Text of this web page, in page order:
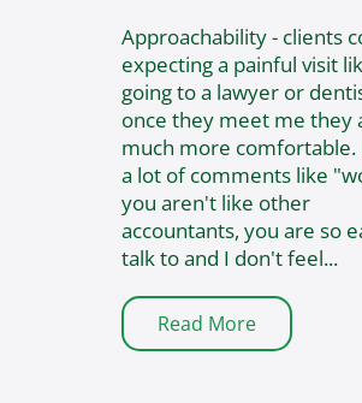
​Approachability - clients
expecting a painful visit
going to a lawyer or
once they meet me they
much more comfortable.
a lot of comments like
you aren't like other
accountants, you are so
talk to and I don't feel...
Read More